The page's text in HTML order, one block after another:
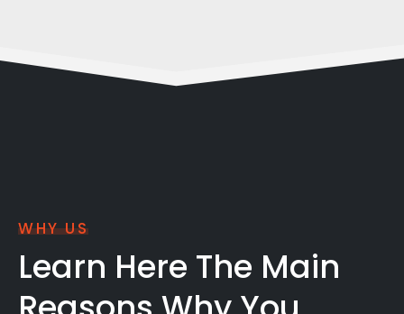
WHY US
Learn Here The Main